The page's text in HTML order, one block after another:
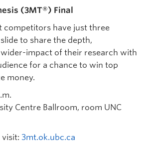
(3MT®) Final
competitors have just three
to share the depth,
impact of their research with
for a chance to win top
money.
Centre Ballroom, room UNC
3mt.ok.ubc.ca